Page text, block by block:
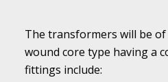
The transformers will be
wound core type having a
fittings include: